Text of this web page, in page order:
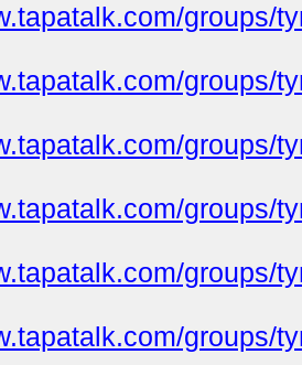
groups/
groups/
groups/
groups/
groups/
groups/